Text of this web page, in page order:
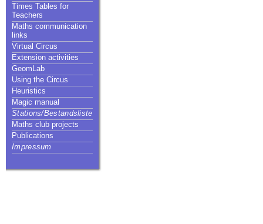
Times Tables for
Teachers
Maths communication
links
Virtual Circus
Extension activities
GeomLab
Using the Circus
Heuristics
Magic manual
Stations/Bestandsliste
Maths club projects
Publications
Impressum